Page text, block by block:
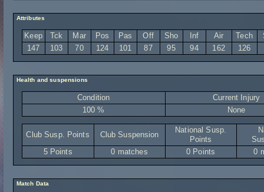
Attributes
Keep Tck Mar Pos Pas Off Sho Inf Air Tech
147
103 70 124 101 87 95 94 162 126
Health and suspensions
Condition
Current Injury
100 %
None
Club Susp. Points Club Suspension
National Susp.
Points
5 Points
0 matches 0 Points 0
Match Data